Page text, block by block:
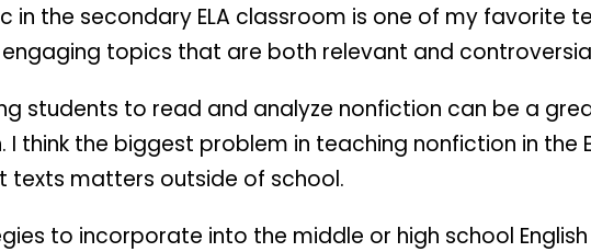
in the secondary ELA classroom is one of my favorite
topics that are both relevant and
students to read and analyze nonfiction can be a
think the biggest problem in teaching nonfiction in the
matters outside of school.
to incorporate into the middle or high school